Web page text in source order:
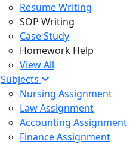
Resume Writing
SOP Writing
Case Study
Homework Help
View All
Subjects
Nursing Assignment
Law Assignment
Accounting Assignment
Finance Assignment